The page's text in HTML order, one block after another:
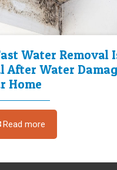
Water Removal
After Water
Home
Read more